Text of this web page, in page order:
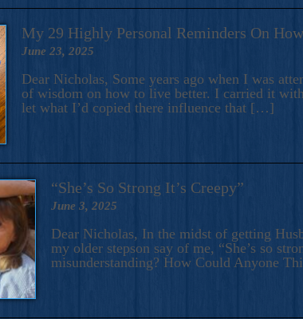
My 29 Highly Personal Reminders On
June 23, 2025
Dear Nicholas, Some years ago when I was
of wisdom on how to live better. I carried it
let what I’d copied there influence that […]
“She’s So Strong It’s Creepy”
June 3, 2025
Dear Nicholas, In the midst of getting
my older stepson say of me, “She’s so
misunderstanding? How Could Anyone